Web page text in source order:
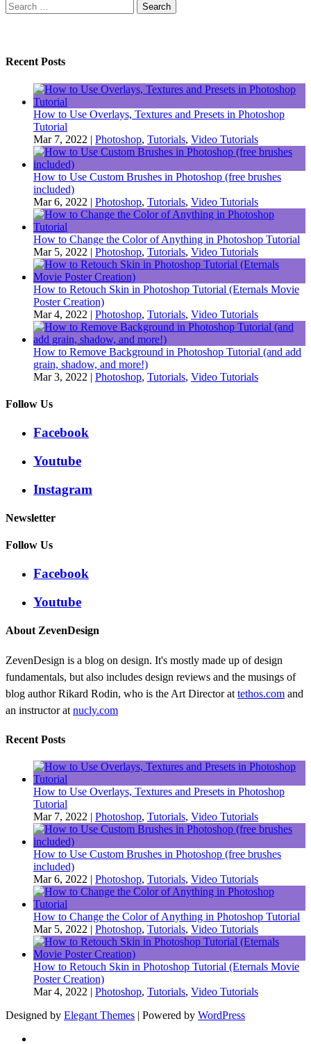
Search
for:
Recent Posts
How to Use Overlays, Textures and Presets in Photoshop
Tutorial
Mar 7, 2022 | Photoshop, Tutorials, Video Tutorials
How to Use Custom Brushes in Photoshop (free brushes
included)
Mar 6, 2022 | Photoshop, Tutorials, Video Tutorials
How to Change the Color of Anything in Photoshop Tutorial
Mar 5, 2022 | Photoshop, Tutorials, Video Tutorials
How to Retouch Skin in Photoshop Tutorial (Eternals Movie
Poster Creation)
Mar 4, 2022 | Photoshop, Tutorials, Video Tutorials
How to Remove Background in Photoshop Tutorial (and add
grain, shadow, and more!)
Mar 3, 2022 | Photoshop, Tutorials, Video Tutorials
Follow Us
Facebook
Youtube
Instagram
Newsletter
Follow Us
Facebook
Youtube
About ZevenDesign
ZevenDesign is a blog on design. It's mostly made up of design
fundamentals, but also includes design reviews and the musings of
blog author Rikard Rodin, who is the Art Director at tethos.com and
an instructor at nucly.com
Recent Posts
How to Use Overlays, Textures and Presets in Photoshop
Tutorial
Mar 7, 2022 | Photoshop, Tutorials, Video Tutorials
How to Use Custom Brushes in Photoshop (free brushes
included)
Mar 6, 2022 | Photoshop, Tutorials, Video Tutorials
How to Change the Color of Anything in Photoshop Tutorial
Mar 5, 2022 | Photoshop, Tutorials, Video Tutorials
How to Retouch Skin in Photoshop Tutorial (Eternals Movie
Poster Creation)
Mar 4, 2022 | Photoshop, Tutorials, Video Tutorials
Designed by Elegant Themes | Powered by WordPress